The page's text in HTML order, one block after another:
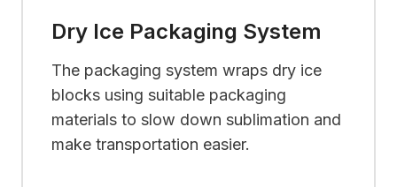
Dry Ice Packaging System
The packaging system wraps dry ice
blocks using suitable packaging
materials to slow down sublimation and
make transportation easier.